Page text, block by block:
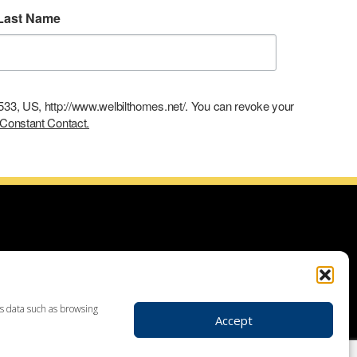
data such as browsing
Accept
Name
US, http://www.welbilthomes.net/. You can revoke your
Contact.
with building your dream home, planning your additions and
demolitions, custom home construction, custom built homes,
realtor to make your dream home a reality through getting
in Leesport PA, custom home construction in Berks,
Birdsboro, Doylestown, Dauberville, Perkasie, Richboro, Jim